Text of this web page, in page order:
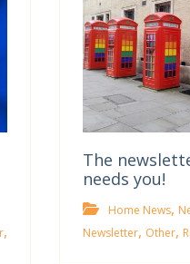
,
The
needs you!
Home News,
Newsletter, Other,